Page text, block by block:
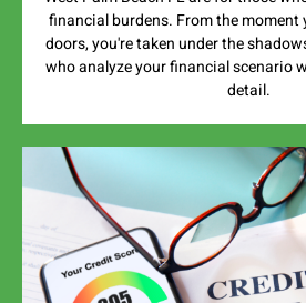
financial burdens. From the
doors, you're taken under the
who analyze your financial scenario
detail.